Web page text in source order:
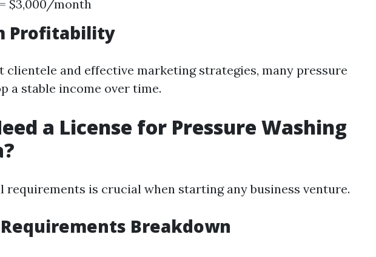
$3,000/month
Profitability
clientele and effective marketing strategies, many pressure
a stable income over time.
a License for Pressure Washing
requirements is crucial when starting any business venture.
Breakdown